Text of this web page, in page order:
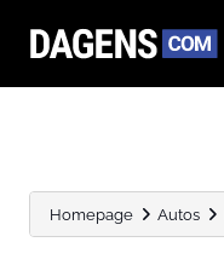
Homepage Autos